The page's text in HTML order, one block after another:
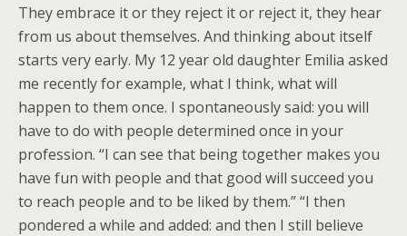
They embrace it or they reject it or reject it, they hear
from us about themselves. And thinking about itself
starts very early. My 12 year old daughter Emilia asked
me recently for example, what I think, what will
happen to them once. I spontaneously said: you will
have to do with people determined once in your
profession. “I can see that being together makes you
have fun with people and that good will succeed you
to reach people and to be liked by them.” “I then
pondered a while and added: and then I still believe